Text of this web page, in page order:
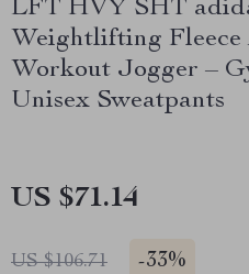
LFT HVY SHT
Weightlifting
Workout Jogger –
Unisex Sweatpants
US $71.14
US $106.71 -33%